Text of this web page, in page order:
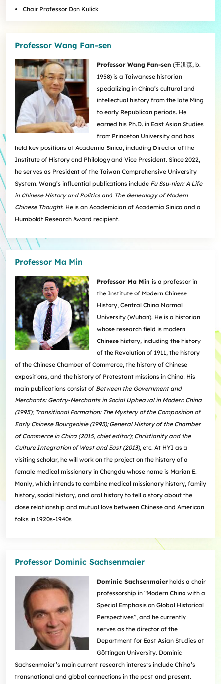
Society of Fellows
Chair Professor Don Kulick
Professor Wang Fan-sen
Professor Wang Fan-sen (王汎森, b.
1958) is a Taiwanese historian
specializing in China’s cultural and
intellectual history from the late Ming
to early Republican periods. He
earned his Ph.D. in East Asian Studies
from Princeton University and has
held key positions at Academia Sinica, including Director of the
Institute of History and Philology and Vice President. Since 2022,
he serves as President of the Taiwan Comprehensive University
System. Wang’s influential publications include Fu Ssu-nien: A Life
in Chinese History and Politicsand The Genealogy of Modern
Chinese Thought. He is an Academician of Academia Sinica and a
Humboldt Research Award recipient.
Professor Ma Min
Professor Ma Min is a professor in
the Institute of Modern Chinese
History, Central China Normal
University (Wuhan). He is a historian
whose research field is modern
Chinese history, including the history
of the Revolution of 1911, the history
of the Chinese Chamber of Commerce, the history of Chinese
expositions, and the history of Protestant missions in China. His
main publications consist of Between the Government and
Merchants: Gentry-Merchants in Social Upheaval in Modern China
(1995); Transitional Formation: The Mystery of the Composition of
Early Chinese Bourgeoisie (1993); General History of the Chamber
of Commerce in China (2015, chief editor); Christianity and the
Culture Integration of West and East (2013), etc. At HYI as a
visiting scholar, he will work on the project on the history of a
female medical missionary in Chengdu whose name is Marian E.
Manly, which intends to combine medical missionary history, family
history, social history, and oral history to tell a story about the
close relationship and mutual love between Chinese and American
folks in 1920s-1940s
Professor Dominic Sachsenmaier
Dominic Sachsenmaierholds a chair
professorship in “Modern China with a
Special Emphasis on Global Historical
Perspectives”, and he currently
serves as the director of the
Department for East Asian Studies at
Göttingen University. Dominic
Sachsenmaier’s main current research interests include China’s
transnational and global connections in the past and present.